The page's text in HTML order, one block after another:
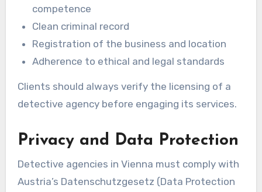
competence
Clean criminal record
Registration of the business and location
Adherence to ethical and legal standards
Clients should always verify the licensing of a
detective agency before engaging its services.
Privacy and Data Protection
Detective agencies in Vienna must comply with
Austria’s Datenschutzgesetz (Data Protection